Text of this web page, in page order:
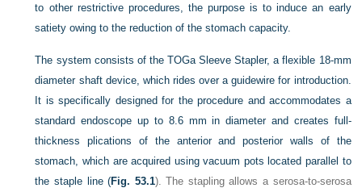
to other restrictive procedures, the purpose is to induce an early
satiety owing to the reduction of the stomach capacity.
The system consists of the TOGa Sleeve Stapler, a flexible 18-mm
diameter shaft device, which rides over a guidewire for introduction.
It is specifically designed for the procedure and accommodates a
standard endoscope up to 8.6 mm in diameter and creates full-
thickness plications of the anterior and posterior walls of the
stomach, which are acquired using vacuum pots located parallel to
the staple line (Fig. 53.1). The stapling allows a serosa-to-serosa